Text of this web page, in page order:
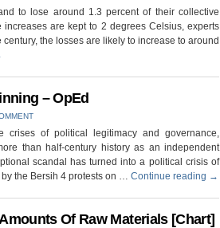
to lose around 1.3 percent of their collective
are kept to 2 degrees Celsius, experts
the losses are likely to increase to around
– OpEd
crises of political legitimacy and governance,
than half-century history as an independent
scandal has turned into a political crisis of
the Bersih 4 protests on … Continue reading →
Of Raw Materials [Chart]